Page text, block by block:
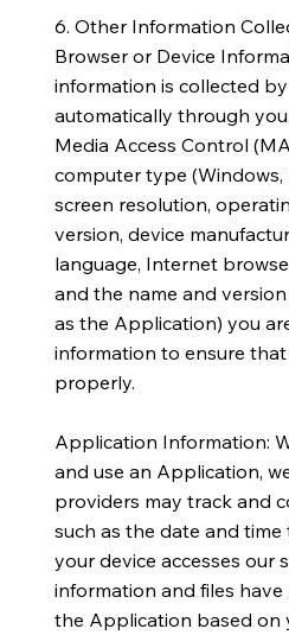
6. Other Information
Browser or Device
information is collected
automatically through
Media Access Control
computer type (Windows,
screen resolution,
version, device
language, Internet
and the name and
as the Application) you
information to ensure
properly.
Application Information:
and use an Application,
providers may track and
such as the date and
your device accesses our
information and files
the Application based on